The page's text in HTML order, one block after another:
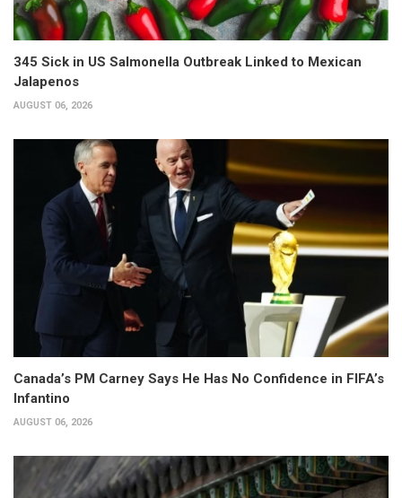
345 Sick in US Salmonella Outbreak Linked to Mexican
Jalapenos
AUGUST 06, 2026
Canada’s PM Carney Says He Has No Confidence in FIFA’s
Infantino
AUGUST 06, 2026